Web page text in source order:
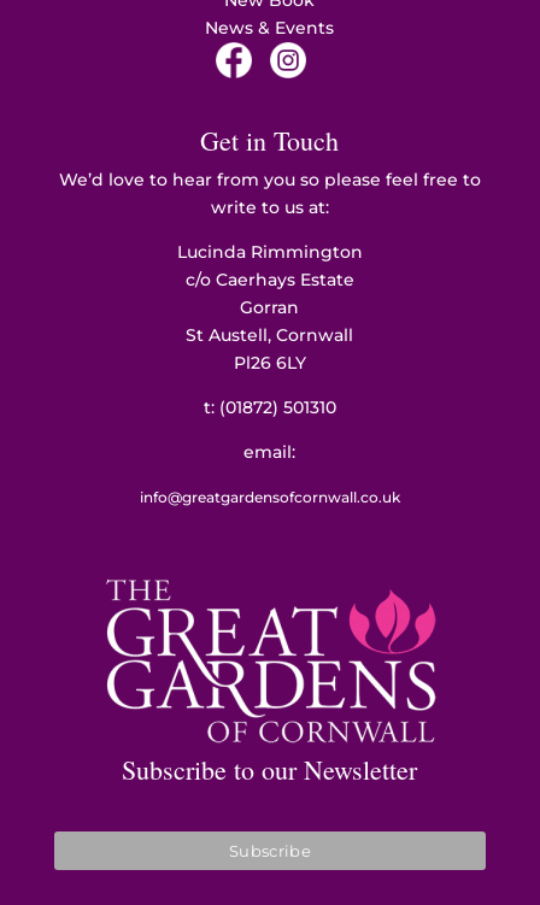
News & Events
Get in Touch
We’d love to hear from you so please feel free to
write to us at:
Lucinda Rimmington
c/o Caerhays Estate
Gorran
St Austell, Cornwall
Pl26 6LY
t: (01872) 501310
email:
info@greatgardensofcornwall.co.uk
Subscribe to our Newsletter